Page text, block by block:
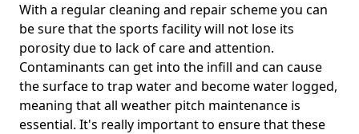
With a regular cleaning and repair scheme you can
be sure that the sports facility will not lose its
porosity due to lack of care and attention.
Contaminants can get into the infill and can cause
the surface to trap water and become water logged,
meaning that all weather pitch maintenance is
essential. It's really important to ensure that these